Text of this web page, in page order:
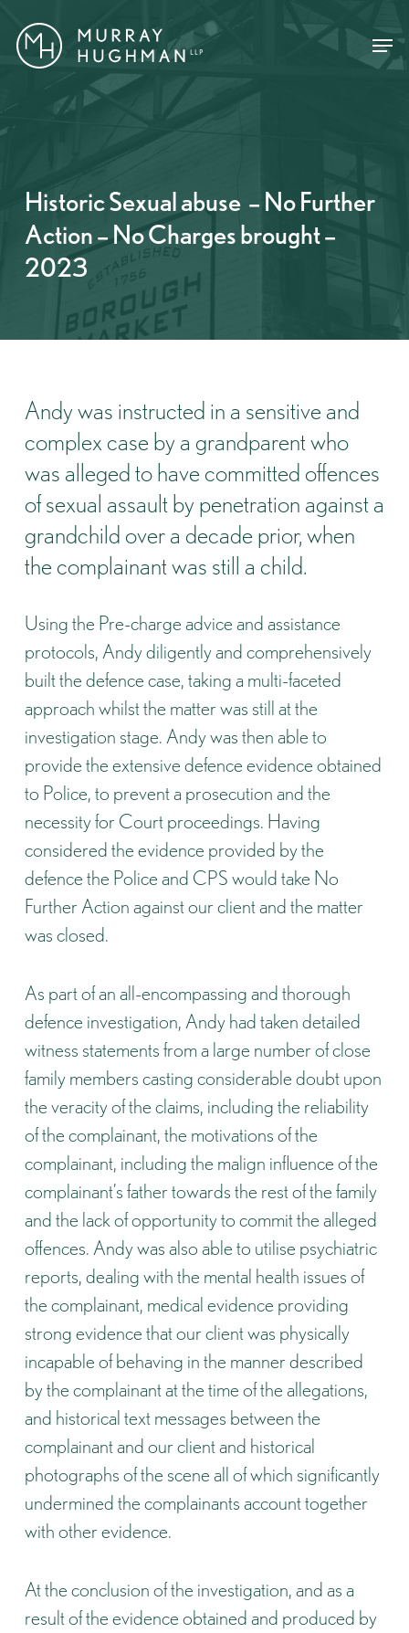
main
Menu
Historic Sexual abuse – No Further
Action – No Charges brought –
2023
Andy was instructed in a sensitive and
complex case by a grandparent who
was alleged to have committed offences
of sexual assault by penetration against a
grandchild over a decade prior, when
the complainant was still a child.
Using the Pre-charge advice and assistance
protocols, Andy diligently and comprehensively
built the defence case, taking a multi-faceted
approach whilst the matter was still at the
investigation stage. Andy was then able to
provide the extensive defence evidence obtained
to Police, to prevent a prosecution and the
necessity for Court proceedings. Having
considered the evidence provided by the
defence the Police and CPS would take No
Further Action against our client and the matter
was closed.
As part of an all-encompassing and thorough
defence investigation, Andy had taken detailed
witness statements from a large number of close
family members casting considerable doubt upon
the veracity of the claims, including the reliability
of the complainant, the motivations of the
complainant, including the malign influence of the
complainant’s father towards the rest of the family
and the lack of opportunity to commit the alleged
offences. Andy was also able to utilise psychiatric
reports, dealing with the mental health issues of
the complainant, medical evidence providing
strong evidence that our client was physically
incapable of behaving in the manner described
by the complainant at the time of the allegations,
and historical text messages between the
complainant and our client and historical
photographs of the scene all of which significantly
undermined the complainants account together
with other evidence.
At the conclusion of the investigation, and as a
result of the evidence obtained and produced by